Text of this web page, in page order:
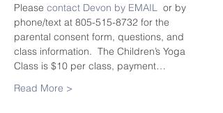
Please contact Devon by EMAIL or by
phone/text at 805-515-8732 for the
parental consent form, questions, and
class information.  The Children’s Yoga
Class is $10 per class, payment…
Read More >